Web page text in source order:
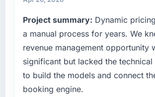
completed?
We went live four months ago.
exceeded the target we had set
volume has dropped measurably.
features we had deferred
previous architecture made them
expensive to build are now in
What specific problem or
challenge led you to hire this
We had a defined product vision
phase of growth in the
market but lacked the
internally to execute it. The UI/UX
Project summary: Dynamic
a manual process for years. We
revenue management opportunity
significant but lacked the
to build the models and connect
booking engine.